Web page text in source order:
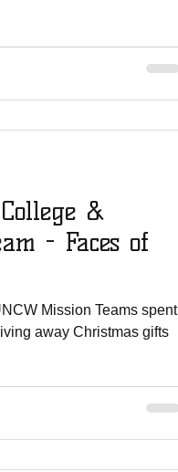
&
- Faces of
Mission Teams spent
away Christmas gifts